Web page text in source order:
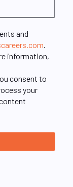
and
.
information,
consent to
your